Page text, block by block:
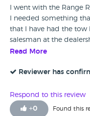
I went with the Range
I needed something
that I have had the tow
salesman at the
experience full marks.
Read More
Reviewer has
Respond to this review
+0 Found this